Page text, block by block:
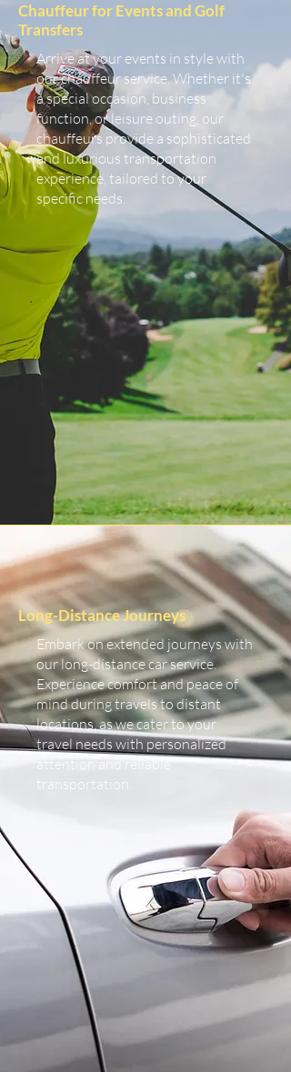
Chauffeur for Events and Golf
Transfers
Arrive at your events in style with
our chauffeur service. Whether it's
a special occasion, business
function, or leisure outing, our
chauffeurs provide a sophisticated
and luxurious transportation
experience, tailored to your
specific needs.
Long-Distance Journeys
Embark on extended journeys with
our long-distance car service.
Experience comfort and peace of
mind during travels to distant
locations, as we cater to your
travel needs with personalized
attention and reliable
transportation.